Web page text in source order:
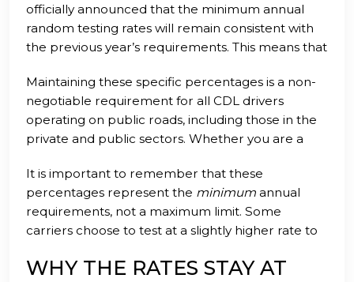
officially announced that the minimum annual
random testing rates will remain consistent with
the previous year’s requirements. This means that
drug tests at a rate of 50 percent of the average
number of driver positions. Additionally, the
random alcohol testing rate remains set at a
minimum of 10 percent for the same period.
Maintaining these specific percentages is a non-
negotiable requirement for all CDL drivers
operating on public roads, including those in the
private and public sectors. Whether you are a
operator, these numbers dictate the minimum
volume of selections you must process
throughout the year. Failing to meet these quotas
can result in significant fines and increased
roadside inspection or a facility audit.
It is important to remember that these
percentages represent the minimum annual
requirements, not a maximum limit. Some
carriers choose to test at a slightly higher rate to
driver turnover or fluctuations in their workforce
WHY THE RATES STAY AT